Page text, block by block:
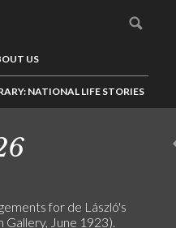
US
NATIONAL LIFE STORIES
for de László's
Gallery, June 1923).